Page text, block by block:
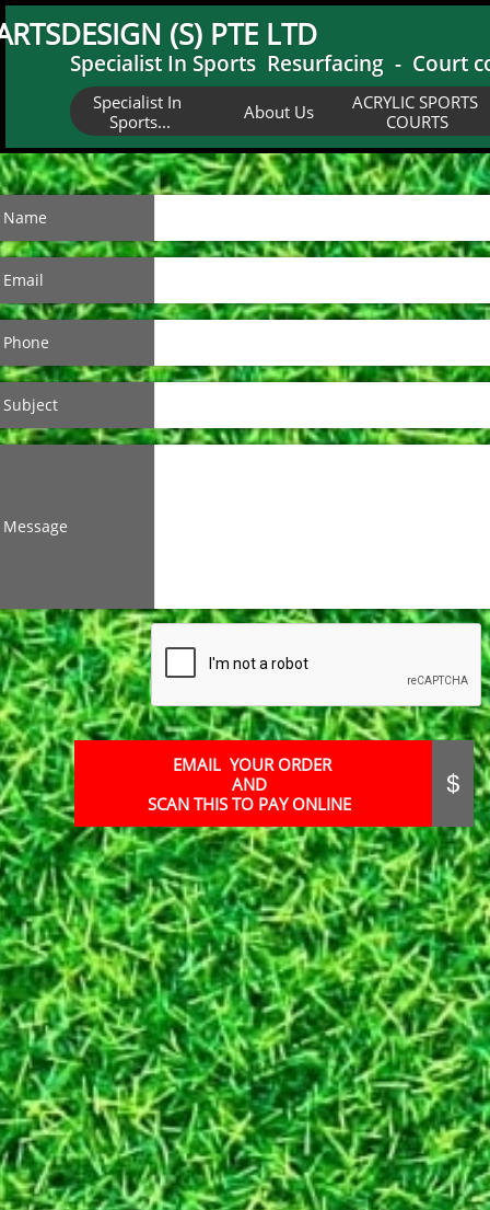
(S) PTE LTD
Specialist In
Sports...
About Us
ACRYLIC SPORTS
COURTS
Specialist In Sports Resurfacing - Court
EMAIL YOUR ORDER
AND
SCAN THIS TO PAY ONLINE

Name
Email
Phone
Subject
Message